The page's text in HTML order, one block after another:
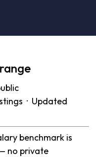
· Updated
benchmark is
no private